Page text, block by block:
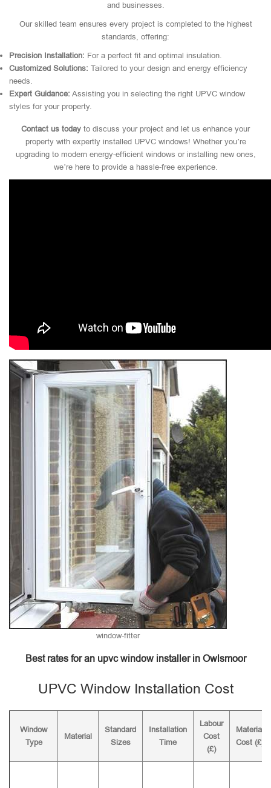
and businesses.
Our skilled team ensures every project is completed to the highest
standards, offering:
Precision Installation: For a perfect fit and optimal insulation.
Customized Solutions: Tailored to your design and energy efficiency
needs.
Expert Guidance: Assisting you in selecting the right UPVC window
styles for your property.
Contact us today to discuss your project and let us enhance your
property with expertly installed UPVC windows! Whether you’re
upgrading to modern energy-efficient windows or installing new ones,
we’re here to provide a hassle-free experience.
window-fitter
Best rates for an upvc window installer in Owlsmoor
UPVC Window Installation Cost
Window
Type
Material
Standard
Sizes
Installation
Time
Labour
Cost
(£)
Material
Cost (£)